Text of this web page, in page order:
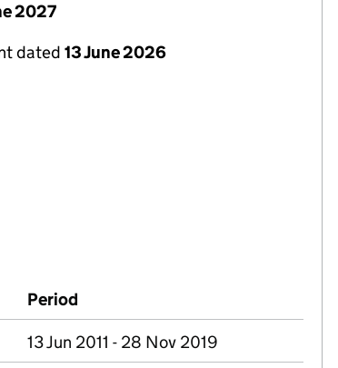
2027
dated 13 June 2026
Period
13 Jun 2011 - 28 Nov 2019